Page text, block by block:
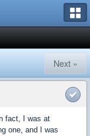
Next »
fact, I was at
one, and I was